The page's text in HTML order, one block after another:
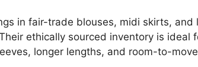
in fair-trade blouses, midi skirts,
ethically sourced inventory is ideal
longer lengths, and room-to-